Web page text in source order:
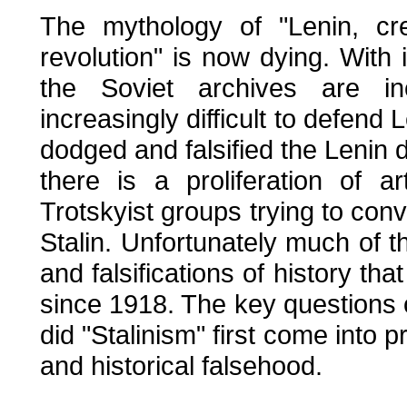
The mythology of "Lenin,
revolution" is now dying.
the Soviet archives are
increasingly difficult to defend
dodged and falsified the Lenin
there is a proliferation of
Trotskyist groups trying to
Stalin. Unfortunately much of
and falsifications of history
since 1918. The key
did "Stalinism" first come into
and historical falsehood.